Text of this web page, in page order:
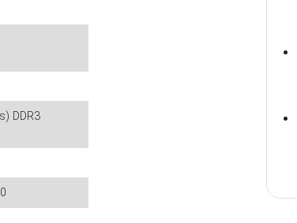
DDR3